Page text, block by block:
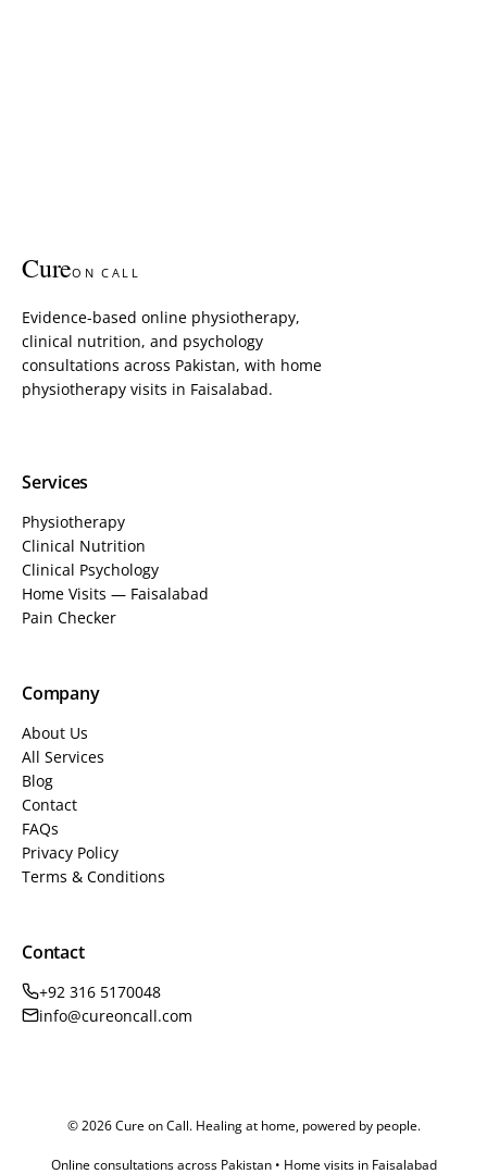
CureON CALL
Evidence-based online physiotherapy,
clinical nutrition, and psychology
consultations across Pakistan, with home
physiotherapy visits in Faisalabad.
Services
Physiotherapy
Clinical Nutrition
Clinical Psychology
Home Visits — Faisalabad
Pain Checker
Company
About Us
All Services
Blog
Contact
FAQs
Privacy Policy
Terms & Conditions
Contact
+92 316 5170048
info@cureoncall.com
© 2026 Cure on Call. Healing at home, powered by people.
Online consultations across Pakistan • Home visits in Faisalabad